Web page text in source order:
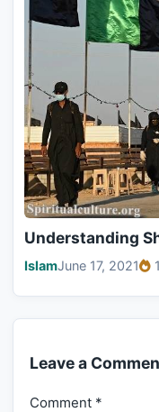
Understanding
IslamJune 17, 2021
Leave a
Comment *